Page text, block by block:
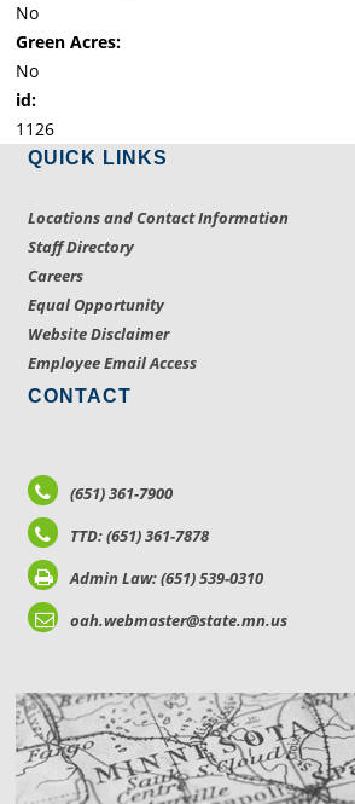
No
Green Acres:
No
id:
1126
QUICK LINKS
Locations and Contact Information
Staff Directory
Careers
Equal Opportunity
Website Disclaimer
Employee Email Access
CONTACT
(651) 361-7900
TTD: (651) 361-7878
Admin Law: (651) 539-0310
oah.webmaster@state.mn.us
LOCATIONS